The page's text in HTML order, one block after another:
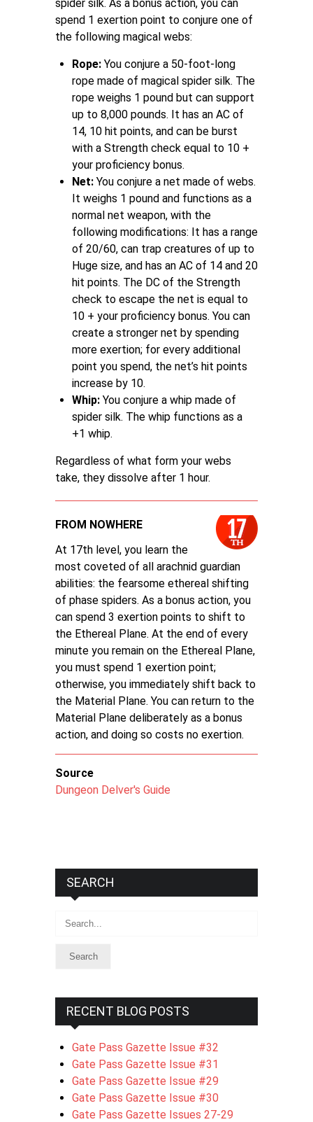
spider silk. As a bonus action, you can
spend 1 exertion point to conjure one of
the following magical webs:
Rope: You conjure a 50-foot-long
rope made of magical spider silk. The
rope weighs 1 pound but can support
up to 8,000 pounds. It has an AC of
14, 10 hit points, and can be burst
with a Strength check equal to 10 +
your proficiency bonus.
Net: You conjure a net made of webs.
It weighs 1 pound and functions as a
normal net weapon, with the
following modifications: It has a range
of 20/60, can trap creatures of up to
Huge size, and has an AC of 14 and 20
hit points. The DC of the Strength
check to escape the net is equal to
10 + your proficiency bonus. You can
create a stronger net by spending
more exertion; for every additional
point you spend, the net’s hit points
increase by 10.
Whip: You conjure a whip made of
spider silk. The whip functions as a
+1 whip.
Regardless of what form your webs
take, they dissolve after 1 hour.
FROM NOWHERE
At 17th level, you learn the
most coveted of all arachnid guardian
abilities: the fearsome ethereal shifting
of phase spiders. As a bonus action, you
can spend 3 exertion points to shift to
the Ethereal Plane. At the end of every
minute you remain on the Ethereal Plane,
you must spend 1 exertion point;
otherwise, you immediately shift back to
the Material Plane. You can return to the
Material Plane deliberately as a bonus
action, and doing so costs no exertion.
Source
Dungeon Delver's Guide
SEARCH
Search
RECENT BLOG POSTS
Gate Pass Gazette Issue #32
Gate Pass Gazette Issue #31
Gate Pass Gazette Issue #29
Gate Pass Gazette Issue #30
Gate Pass Gazette Issues 27-29